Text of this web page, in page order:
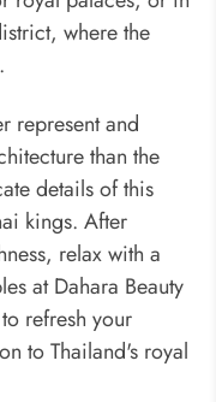
where the
represent and
than the
details of this
kings. After
relax with a
at Dahara Beauty
refresh your
to Thailand's royal